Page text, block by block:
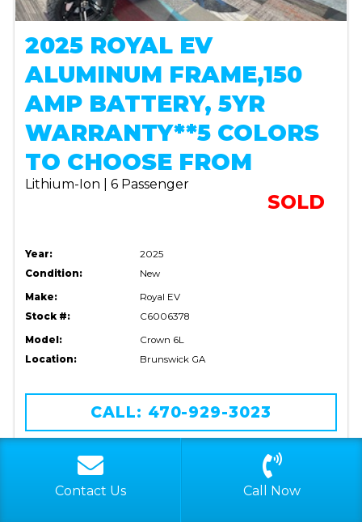
2025 ROYAL EV
ALUMINUM FRAME,150
AMP BATTERY, 5YR
WARRANTY**5 COLORS
TO CHOOSE FROM
Lithium-Ion | 6 Passenger
SOLD
Year:
2025
Condition:
New
Make:
Royal EV
Stock #:
C6006378
Model:
Crown 6L
Location:
Brunswick GA
CALL: 470-929-3023
Contact Us Call Now